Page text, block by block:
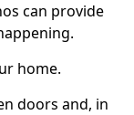
can provide
home.
doors and, in